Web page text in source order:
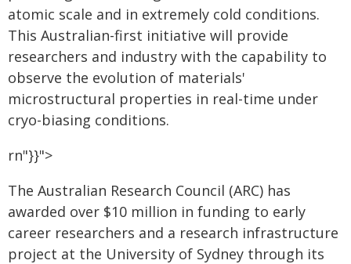
atomic scale and in extremely cold conditions.
This Australian-first initiative will provide
researchers and industry with the capability to
observe the evolution of materials'
microstructural properties in real-time under
cryo-biasing conditions.
rn"}}">
The Australian Research Council (ARC) has
awarded over $10 million in funding to early
career researchers and a research infrastructure
project at the University of Sydney through its